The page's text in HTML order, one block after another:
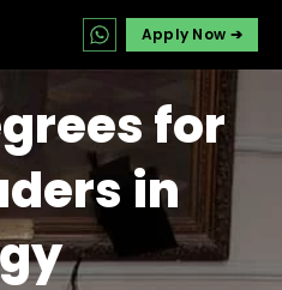
Apply Now ➔
for
in